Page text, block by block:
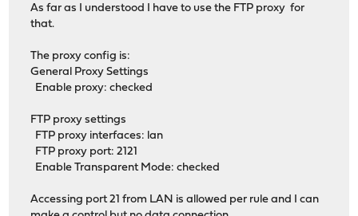
As far as I understood I have to use the FTP proxy for
that.
The proxy config is:
General Proxy Settings
Enable proxy: checked
FTP proxy settings
FTP proxy interfaces: lan
FTP proxy port: 2121
Enable Transparent Mode: checked
Accessing port 21 from LAN is allowed per rule and I can